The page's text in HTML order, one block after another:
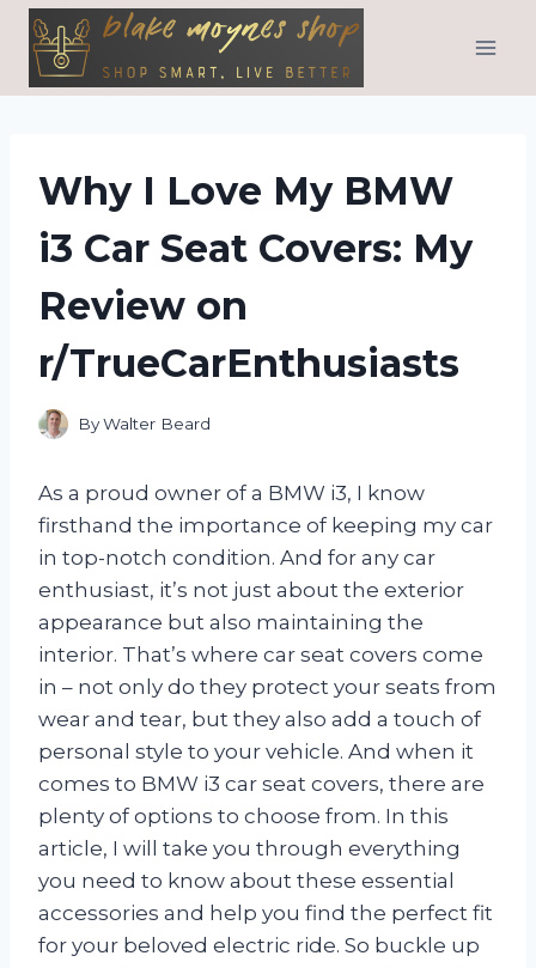
Skip
content
Why I Love My BMW
i3 Car Seat Covers: My
Review on
r/TrueCarEnthusiasts
ByWalter Beard
As a proud owner of a BMW i3, I know
firsthand the importance of keeping my car
in top-notch condition. And for any car
enthusiast, it’s not just about the exterior
appearance but also maintaining the
interior. That’s where car seat covers come
in – not only do they protect your seats from
wear and tear, but they also add a touch of
personal style to your vehicle. And when it
comes to BMW i3 car seat covers, there are
plenty of options to choose from. In this
article, I will take you through everything
you need to know about these essential
accessories and help you find the perfect fit
for your beloved electric ride. So buckle up